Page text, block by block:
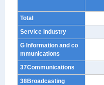
Total
Service industry
G Information and co
mmunications
37Communications
38Broadcasting